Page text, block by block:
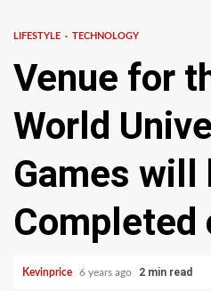
LIFESTYLE TECHNOLOGY
Venue for
World
Games will
Completed
Kevinprice 6 years ago 2 min read